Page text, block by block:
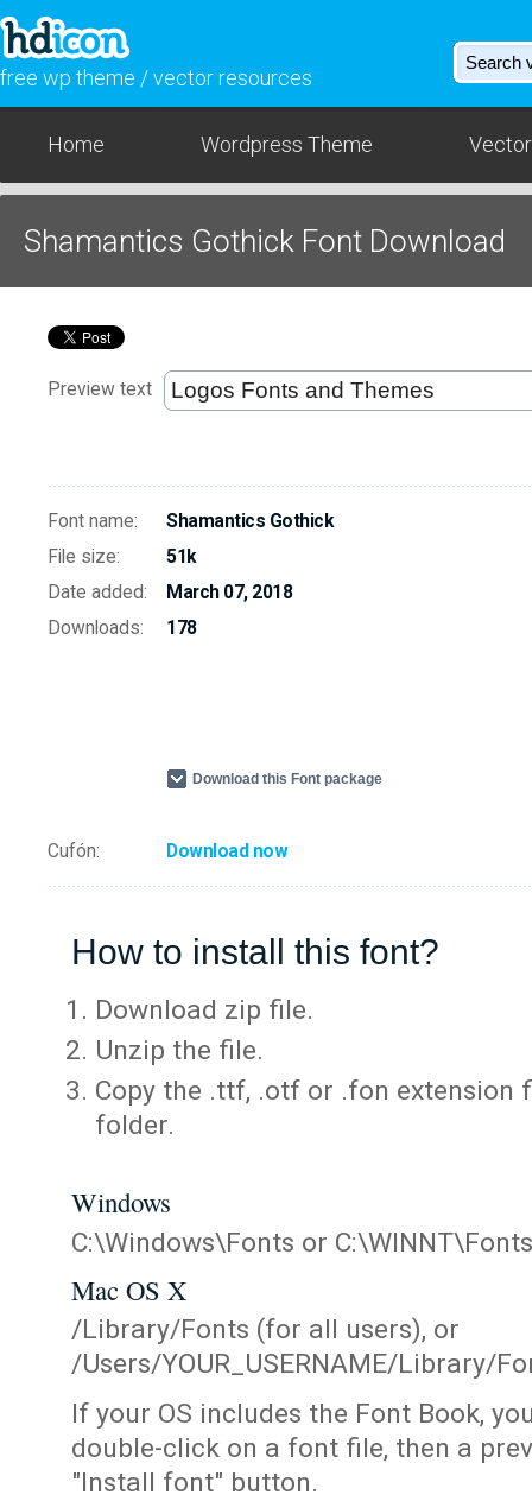
free wp theme / vector resources
Home Wordpress Theme
Shamantics Gothick Font Download
Preview text
Font name:
Shamantics Gothick
File size:
51k
Date added:
March 07, 2018
Downloads:
178
Download this Font package
Cufón: Download now
How to install this font?
Download zip file.
Unzip the file.
Copy the .ttf, .otf or .fon extension
folder.
Windows
C:\Windows\Fonts or C:\WINNT\Fonts
Mac OS X
/Library/Fonts (for all users), or
/Users/YOUR_USERNAME/Library/
If your OS includes the Font Book,
double-click on a font file, then a
"Install font" button.